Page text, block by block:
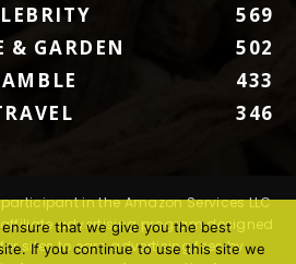
569
& GARDEN
502
433
346
in the Amazon Services LLC
advertising program designed
sites to earn advertising fees by
that we give you the best
If you continue to use this site we